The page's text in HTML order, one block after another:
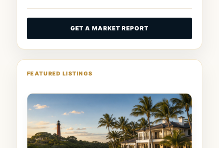
GET A MARKET REPORT
FEATURED LISTINGS